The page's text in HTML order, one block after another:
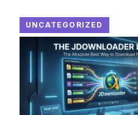
UNCATEGORIZED